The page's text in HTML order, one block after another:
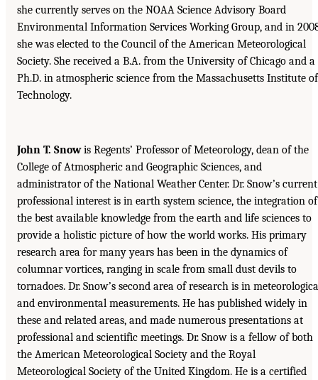
she currently serves on the NOAA Science Advisory Board
Environmental Information Services Working Group, and in
she was elected to the Council of the American Meteorological
Society. She received a B.A. from the University of Chicago and a
Ph.D. in atmospheric science from the Massachusetts Institute of
Technology.
John T. Snowis Regents’ Professor of Meteorology, dean of the
College of Atmospheric and Geographic Sciences, and
administrator of the National Weather Center. Dr. Snow’s current
professional interest is in earth system science, the integration of
the best available knowledge from the earth and life sciences to
provide a holistic picture of how the world works. His primary
research area for many years has been in the dynamics of
columnar vortices, ranging in scale from small dust devils to
tornadoes. Dr. Snow’s second area of research is in
and environmental measurements. He has published widely in
these and related areas, and made numerous presentations at
professional and scientific meetings. Dr. Snow is a fellow of both
the American Meteorological Society and the Royal
Meteorological Society of the United Kingdom. He is a certified